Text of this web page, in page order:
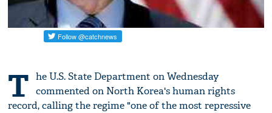
T he U.S. State Department on Wednesday
commented on North Korea's human rights
record, calling the regime "one of the most repressive